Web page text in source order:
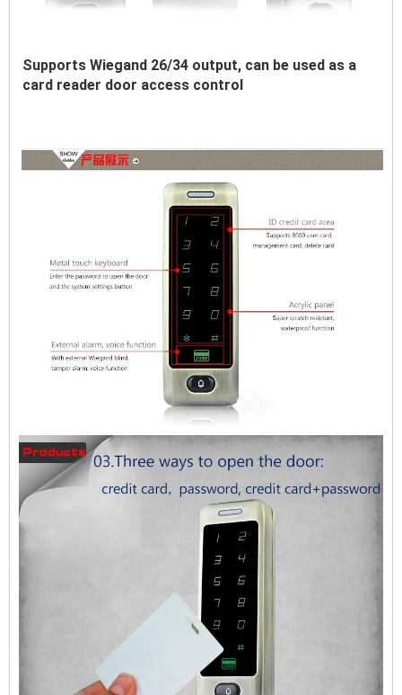
Supports Wiegand 26/34 output, can be used as a
card reader door access control